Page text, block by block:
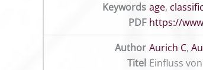
Keywords age,
PDF https://
Author Aurich C,
Titel Einfluss